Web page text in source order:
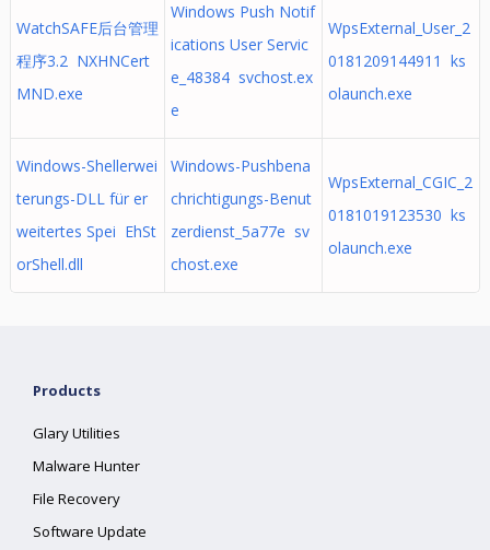
WatchSAFE后台管理
程序3.2 NXHNCert
MND.exe
Windows Push Notif
ications User Servic
e_48384 svchost.ex
e
WpsExternal_User_2
0181209144911 ks
olaunch.exe
Windows-Shellerwei
terungs-DLL für er
weitertes Spei EhSt
orShell.dll
Windows-Pushbena
chrichtigungs-Benut
zerdienst_5a77e sv
chost.exe
WpsExternal_CGIC_2
0181019123530 ks
olaunch.exe
Products
Glary Utilities
Malware Hunter
File Recovery
Software Update